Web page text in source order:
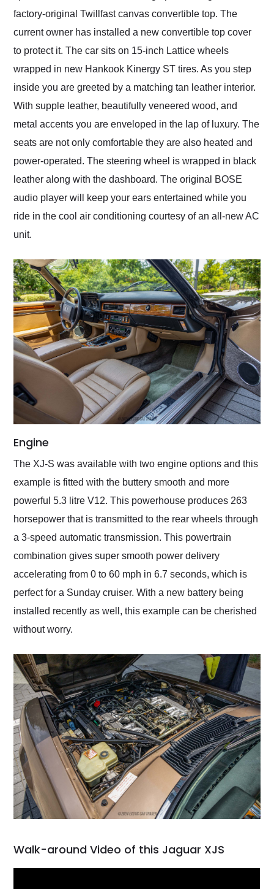
factory-original Twillfast canvas convertible top. The
current owner has installed a new convertible top cover
to protect it. The car sits on 15-inch Lattice wheels
wrapped in new Hankook Kinergy ST tires. As you step
inside you are greeted by a matching tan leather interior.
With supple leather, beautifully veneered wood, and
metal accents you are enveloped in the lap of luxury. The
seats are not only comfortable they are also heated and
power-operated. The steering wheel is wrapped in black
leather along with the dashboard. The original BOSE
audio player will keep your ears entertained while you
ride in the cool air conditioning courtesy of an all-new AC
unit.
Engine
The XJ-S was available with two engine options and this
example is fitted with the buttery smooth and more
powerful 5.3 litre V12. This powerhouse produces 263
horsepower that is transmitted to the rear wheels through
a 3-speed automatic transmission. This powertrain
combination gives super smooth power delivery
accelerating from 0 to 60 mph in 6.7 seconds, which is
perfect for a Sunday cruiser. With a new battery being
installed recently as well, this example can be cherished
without worry.
Walk-around Video of this Jaguar XJS